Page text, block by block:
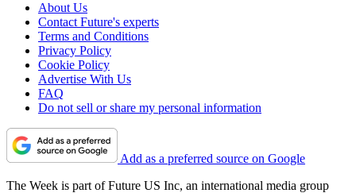
About Us
Contact Future's experts
Terms and Conditions
Privacy Policy
Cookie Policy
Advertise With Us
FAQ
Do not sell or share my personal information
Add as a preferred source on Google
The Week is part of Future US Inc, an international media group